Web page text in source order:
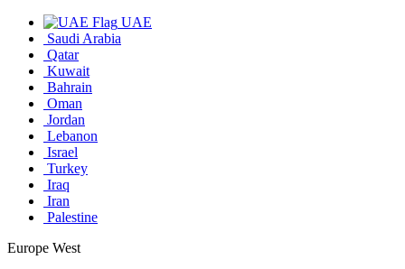
UAE
Saudi Arabia
Qatar
Kuwait
Bahrain
Oman
Jordan
Lebanon
Israel
Turkey
Iraq
Iran
Palestine
Europe West